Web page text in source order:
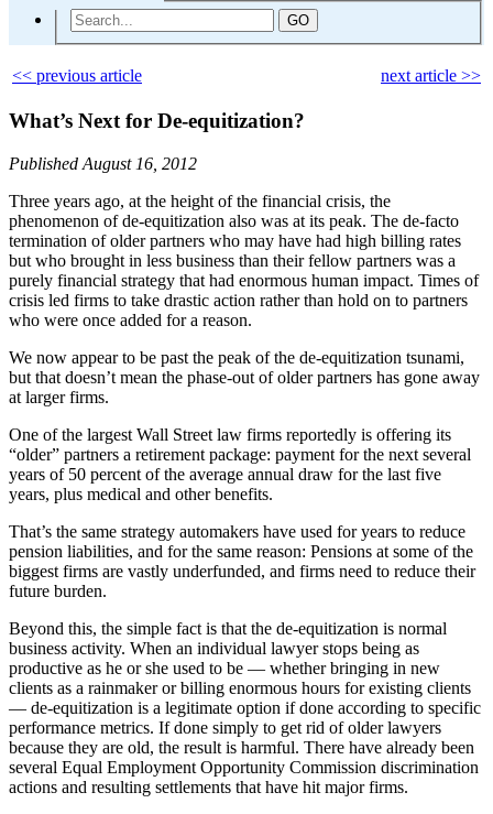
GO
<< previous article next article >>
What’s Next for De-equitization?
Published August 16, 2012
Three years ago, at the height of the financial crisis, the
phenomenon of de-equitization also was at its peak. The de-facto
termination of older partners who may have had high billing rates
but who brought in less business than their fellow partners was a
purely financial strategy that had enormous human impact. Times of
crisis led firms to take drastic action rather than hold on to partners
who were once added for a reason.
We now appear to be past the peak of the de-equitization tsunami,
but that doesn’t mean the phase-out of older partners has gone away
at larger firms.
One of the largest Wall Street law firms reportedly is offering its
“older” partners a retirement package: payment for the next several
years of 50 percent of the average annual draw for the last five
years, plus medical and other benefits.
That’s the same strategy automakers have used for years to reduce
pension liabilities, and for the same reason: Pensions at some of the
biggest firms are vastly underfunded, and firms need to reduce their
future burden.
Beyond this, the simple fact is that the de-equitization is normal
business activity. When an individual lawyer stops being as
productive as he or she used to be — whether bringing in new
clients as a rainmaker or billing enormous hours for existing clients
— de-equitization is a legitimate option if done according to specific
performance metrics. If done simply to get rid of older lawyers
because they are old, the result is harmful. There have already been
several Equal Employment Opportunity Commission discrimination
actions and resulting settlements that have hit major firms.